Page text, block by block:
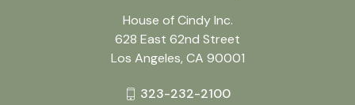
House of Cindy Inc.
628 East 62nd Street
Los Angeles, CA 90001
323-232-2100